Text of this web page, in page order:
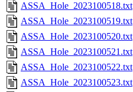
ASSA_Hole_2023100518.txt
ASSA_Hole_2023100519.txt
ASSA_Hole_2023100520.txt
ASSA_Hole_2023100521.txt
ASSA_Hole_2023100522.txt
ASSA_Hole_2023100523.txt